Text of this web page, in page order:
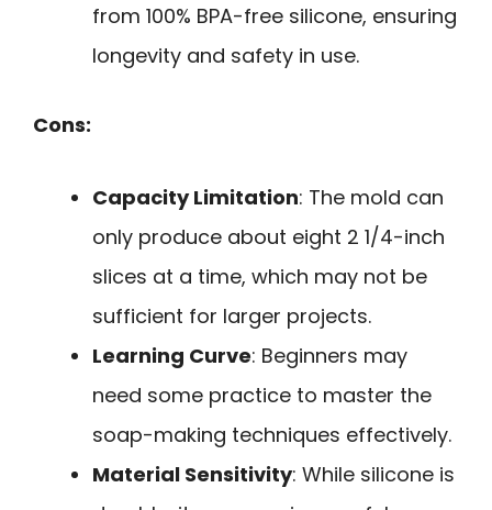
from 100% BPA-free silicone, ensuring
longevity and safety in use.
Cons:
Capacity Limitation: The mold can
only produce about eight 2 1/4-inch
slices at a time, which may not be
sufficient for larger projects.
Learning Curve: Beginners may
need some practice to master the
soap-making techniques effectively.
Material Sensitivity: While silicone is